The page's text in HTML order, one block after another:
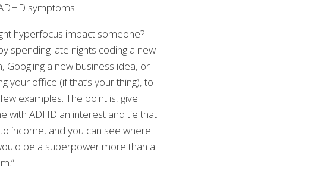
symptoms.
hyperfocus impact someone?
spending late nights coding a new
Googling a new business idea, or
your office (if that’s your thing), to
examples. The point is, give
with ADHD an interest and tie that
income, and you can see where
be a superpower more than a